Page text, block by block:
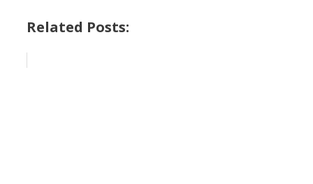
Related Posts: